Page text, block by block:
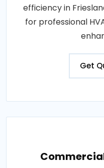
efficiency in
for professional
Get